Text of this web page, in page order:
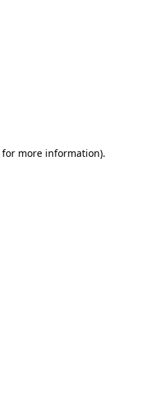
for more information).